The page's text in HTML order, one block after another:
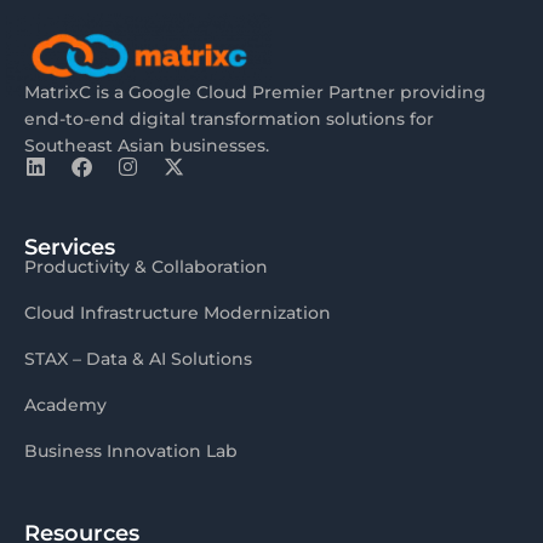
MatrixC is a Google Cloud Premier Partner providing
end-to-end digital transformation solutions for
Southeast Asian businesses.
Services
Productivity & Collaboration
Cloud Infrastructure Modernization
STAX – Data & AI Solutions
Academy
Business Innovation Lab
Resources